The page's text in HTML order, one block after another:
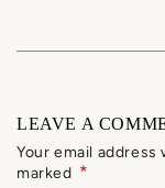
LEAVE A
Your email
marked *